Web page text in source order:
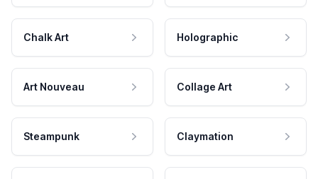
Chalk Art Holographic
Art Nouveau Collage Art
Steampunk Claymation